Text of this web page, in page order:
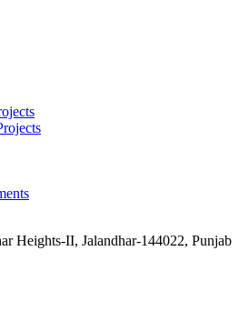
Heights-II, Jalandhar-144022, Punjab